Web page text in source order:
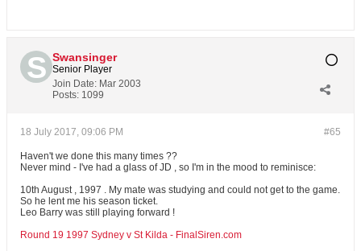
Swansinger
Senior Player
Join Date: Mar 2003
Posts: 1099
#65
18 July 2017, 09:06 PM
Haven't we done this many times ??
Never mind - I've had a glass of JD , so I'm in the mood to reminisce:
10th August , 1997 . My mate was studying and could not get to the game.
So he lent me his season ticket.
Leo Barry was still playing forward !
Round 19 1997 Sydney v St Kilda - FinalSiren.com